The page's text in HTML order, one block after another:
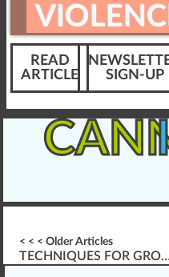
READ
ARTICLE
SIGN-UP
< < < Older Articles
TECHNIQUES FOR